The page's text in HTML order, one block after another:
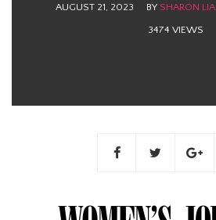
AUGUST 21, 2023 BY SHARON LIA
3474 VIEWS